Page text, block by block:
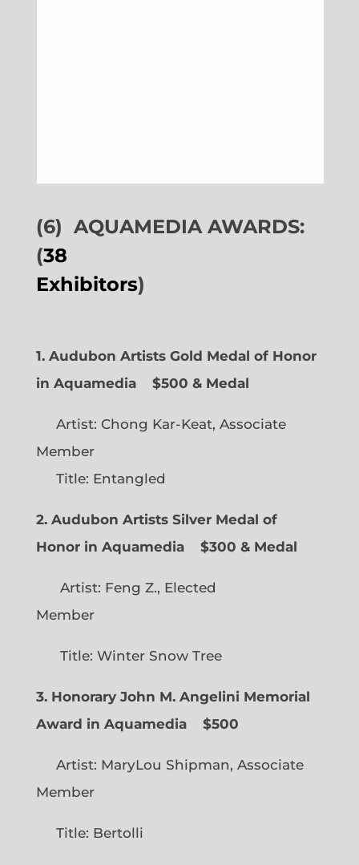
(6) AQUAMEDIA AWARDS:
(38
Exhibitors)
1. Audubon Artists Gold Medal of Honor
in Aquamedia
$500 & Medal
Artist: Chong Kar-Keat, Associate
Member
Title: Entangled
2. Audubon Artists Silver Medal of
Honor in Aquamedia
$300 & Medal
Artist: Feng Z., Elected
Member
Title: Winter Snow Tree
3. Honorary John M. Angelini Memorial
Award in Aquamedia
$500
Artist: MaryLou Shipman, Associate
Member
Title: Bertolli